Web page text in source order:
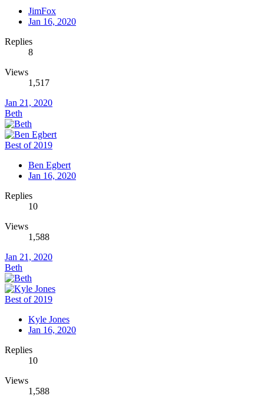
JimFox
Jan 16, 2020
Replies
8
Views
1,517
Jan 21, 2020
Beth
Best of 2019
Ben Egbert
Jan 16, 2020
Replies
10
Views
1,588
Jan 21, 2020
Beth
Best of 2019
Kyle Jones
Jan 16, 2020
Replies
10
Views
1,588